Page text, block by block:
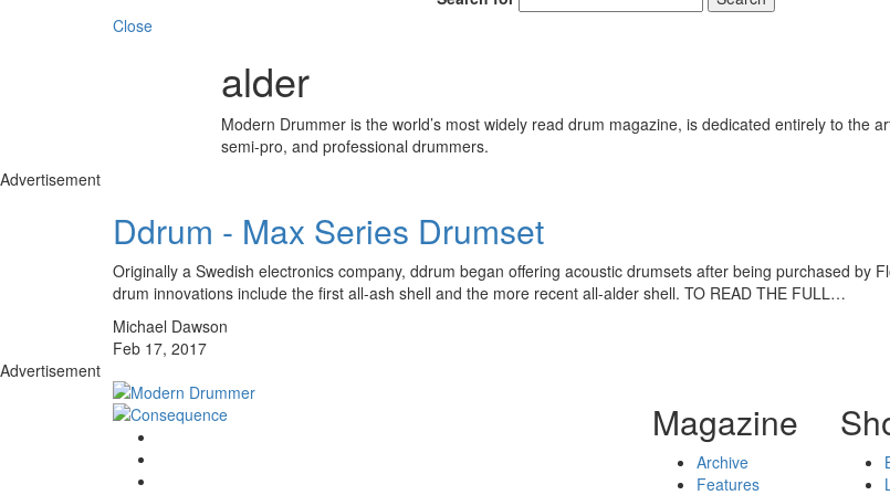
Close
alder
Modern Drummer is the world’s most widely read drum magazine, is dedicated entirely to the
semi-pro, and professional drummers.
Advertisement
Ddrum - Max Series Drumset
Originally a Swedish electronics company, ddrum began offering acoustic drumsets after being purchased by
drum innovations include the first all-ash shell and the more recent all-alder shell. TO READ THE FULL…
Michael Dawson
Feb 17, 2017
Advertisement
Magazine
Archive
Features